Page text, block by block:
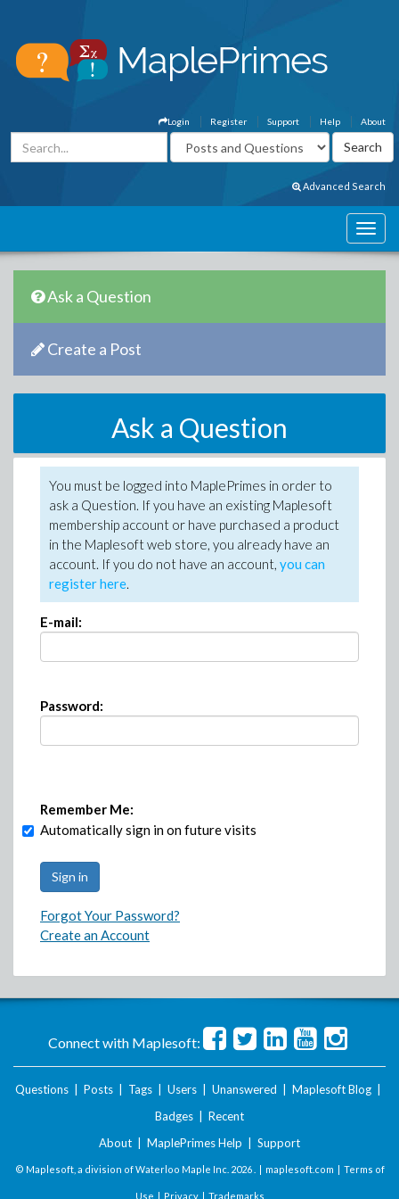
About
Help
Support
Register
Login
Advanced Search
Ask a Question
Create a Post
Ask a Question
You must be logged into MaplePrimes in order to
ask a Question. If you have an existing Maplesoft
membership account or have purchased a product
in the Maplesoft web store, you already have an
account. If you do not have an account, you can
register here.
E-mail:
Password:
Remember Me:
Automatically sign in on future visits
Forgot Your Password?
Create an Account
Connect with Maplesoft:
Questions Posts Tags Users Unanswered Maplesoft Blog
Badges
Recent
About
MaplePrimes Help Support
© Maplesoft, a division of Waterloo Maple Inc. 2026 . | maplesoft.com | Terms of
Use | Privacy| Trademarks